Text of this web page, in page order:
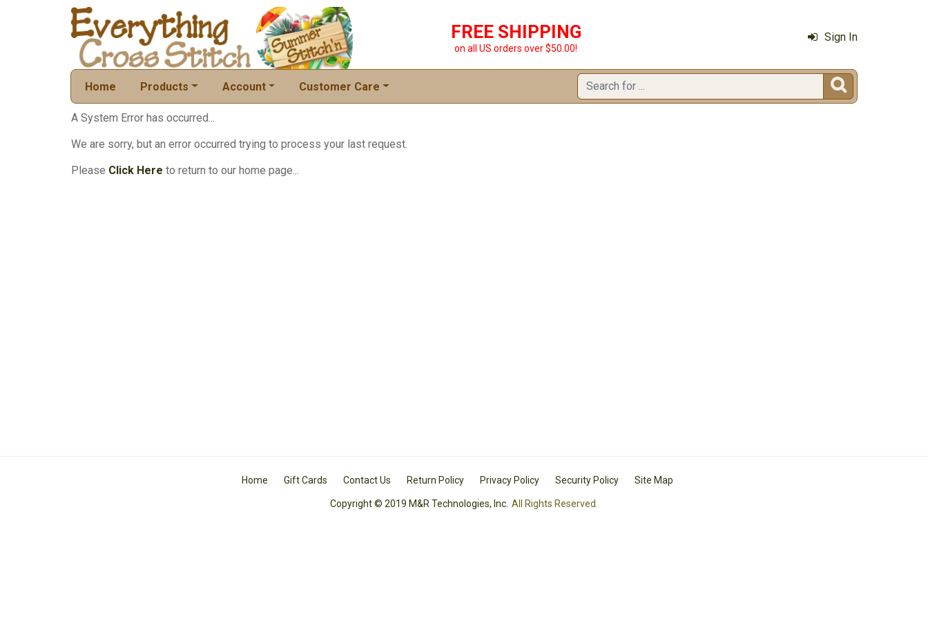
FREE SHIPPING
on all US orders over $50.00!
Sign In
Home Products Account Customer Care 
A System Error has occurred...
We are sorry, but an error occurred trying to process your last request.
Please Click Here to return to our home page...
Home Gift Cards Contact Us Return Policy Privacy Policy Security Policy Site Map
Copyright © 2019 M&R Technologies, Inc. All Rights Reserved.